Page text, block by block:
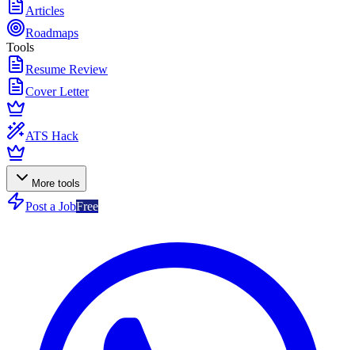
Articles
Roadmaps
Tools
Resume Review
Cover Letter
ATS Hack
More tools
Post a JobFree